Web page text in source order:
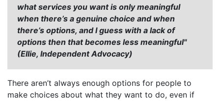
what services you want is only meaningful
when there’s a genuine choice and when
there’s options, and I guess with a lack of
options then that becomes less meaningful"
(Ellie, Independent Advocacy)
There aren’t always enough options for people to
make choices about what they want to do, even if